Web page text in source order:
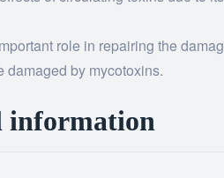
role in repairing the
damaged by mycotoxins.
information